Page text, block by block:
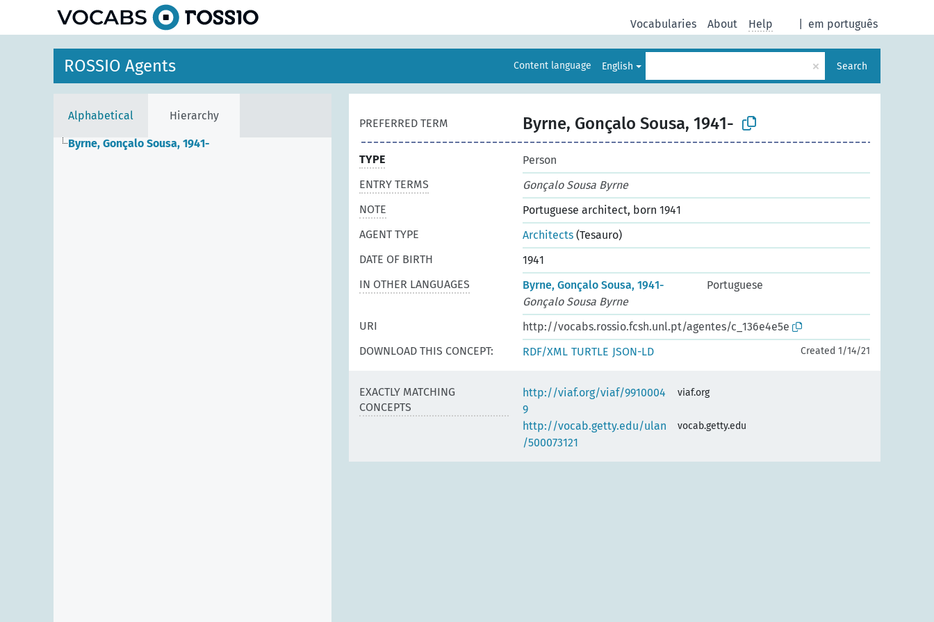
em português
Vocabularies About Help
ROSSIO Agents Content language English × Search
Alphabetical Hierarchy
Byrne, Gonçalo Sousa, 1941-
PREFERRED TERM Byrne, Gonçalo Sousa, 1941-
TYPE
Person
ENTRY TERMS
Gonçalo Sousa Byrne
NOTE
Portuguese architect, born 1941
AGENT TYPE
Architects (Tesauro)
DATE OF BIRTH
1941
IN OTHER LANGUAGES
Byrne, Gonçalo Sousa, 1941-
Portuguese
Gonçalo Sousa Byrne
URI
http://vocabs.rossio.fcsh.unl.pt/agentes/c_136e4e5e
DOWNLOAD THIS CONCEPT:
RDF/XML TURTLE JSON-LD Created 1/14/21
EXACTLY MATCHING
CONCEPTS
http://viaf.org/viaf/9910004
9
viaf.org
http://vocab.getty.edu/ulan
/500073121
vocab.getty.edu